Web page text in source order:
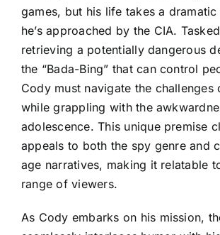
games, but his life takes a dramatic
he’s approached by the CIA.
retrieving a potentially dangerous
the “Bada-Bing” that can control
Cody must navigate the challenges
while grappling with the
adolescence. This unique premise
appeals to both the spy genre and
age narratives, making it relatable
range of viewers.
As Cody embarks on his mission,